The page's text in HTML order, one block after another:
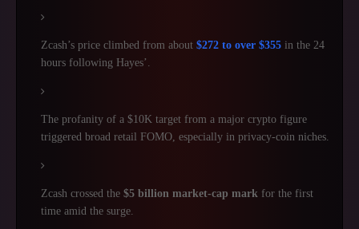
Zcash’s price climbed from about $272 to over $355 in the 24
hours following Hayes’.
The profanity of a $10K target from a major crypto figure
triggered broad retail FOMO, especially in privacy-coin niches.
Zcash crossed the $5 billion market-cap mark for the first
time amid the surge.